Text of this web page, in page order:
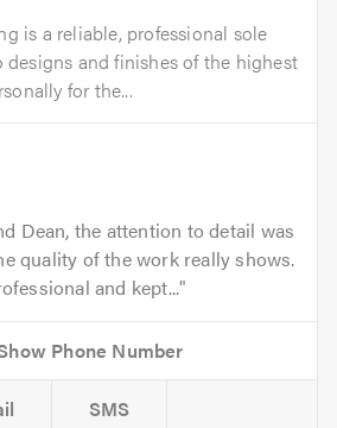
is a reliable, professional sole
and finishes of the highest
for the...
Dean, the attention to detail was
quality of the work really shows.
and kept...
SMS